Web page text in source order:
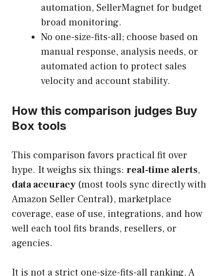
automation, SellerMagnet for budget
broad monitoring.
No one-size-fits-all; choose based on
manual response, analysis needs, or
automated action to protect sales
velocity and account stability.
How this comparison judges Buy
Box tools
This comparison favors practical fit over
hype. It weighs six things: real-time alerts,
data accuracy(most tools sync directly with
Amazon Seller Central), marketplace
coverage, ease of use, integrations, and how
well each tool fits brands, resellers, or
agencies.
It is not a strict one-size-fits-all ranking. A